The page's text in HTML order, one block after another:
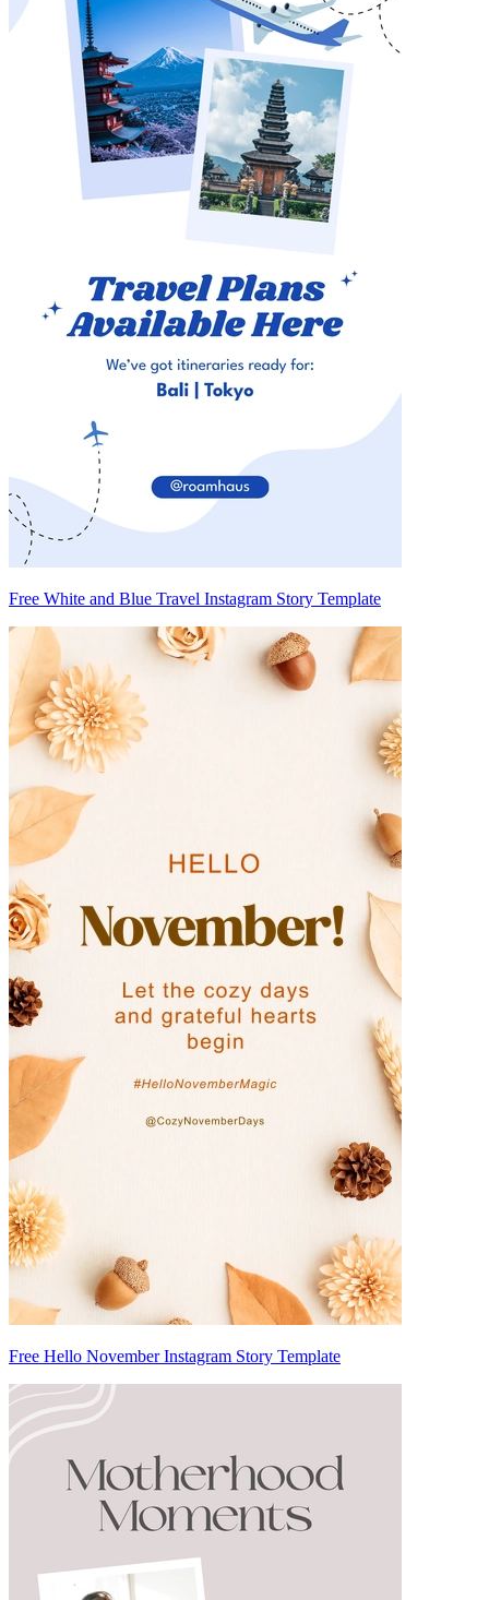
Free White and Blue Travel Instagram Story Template
Free Hello November Instagram Story Template